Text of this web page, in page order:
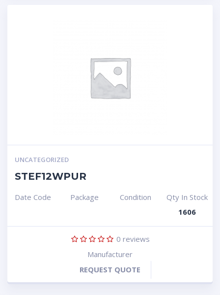
UNCATEGORIZED
STEF12WPUR
Date Code Package Condition
Qty In Stock
1606
0 reviews
Manufacturer
REQUEST QUOTE